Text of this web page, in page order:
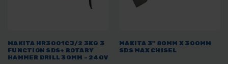
MAKITA HR3001CJ/2 3KG 3
FUNCTION SDS+ ROTARY
HAMMER DRILL 30MM - 240V
MAKITA 3" 80MM X 300MM
SDS MAX CHISEL